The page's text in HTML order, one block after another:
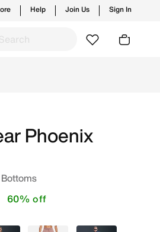
Help Join Us Sign In
Phoenix
from
60% off